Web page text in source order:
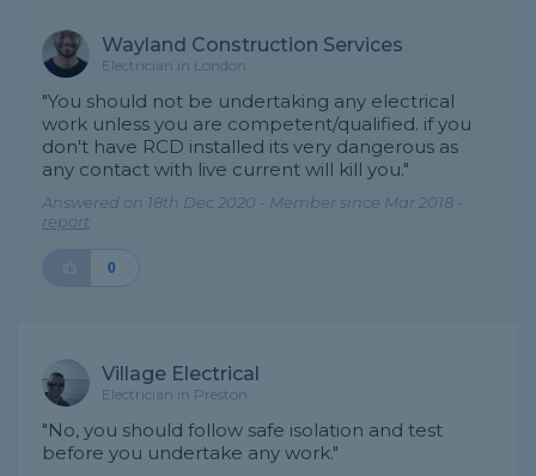
Wayland Construction Services
Electrician in London
"You should not be undertaking any electrical
work unless you are competent/qualified. if you
don't have RCD installed its very dangerous as
any contact with live current will kill you."
Answered on 18th Dec 2020 - Member since Mar 2018 -
report
0
Village Electrical
Electrician in Preston
"No, you should follow safe isolation and test
before you undertake any work."